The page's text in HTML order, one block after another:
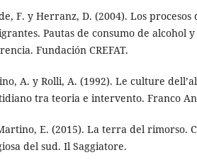
F. y Herranz, D. (2004). Los
Pautas de consumo de alcohol
Fundación CREFAT.
A. y Rolli, A. (1992). Le culture
tra teoria e intervento. Franco
E. (2015). La terra del rimorso.
del sud. Il Saggiatore.